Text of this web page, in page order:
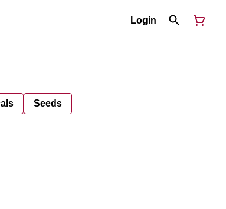
Login
Seeds